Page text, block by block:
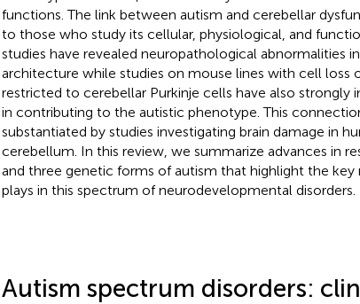
functions. The link between autism and cerebellar
to those who study its cellular, physiological, and
studies have revealed neuropathological abnormalities
architecture while studies on mouse lines with cell loss
restricted to cerebellar Purkinje cells have also strongly
in contributing to the autistic phenotype. This
substantiated by studies investigating brain damage in
cerebellum. In this review, we summarize advances in
and three genetic forms of autism that highlight the
plays in this spectrum of neurodevelopmental disorders.
Autism spectrum disorders: